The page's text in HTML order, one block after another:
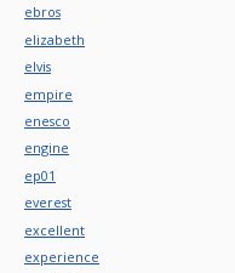
ebros
elizabeth
elvis
empire
enesco
engine
ep01
everest
excellent
experience